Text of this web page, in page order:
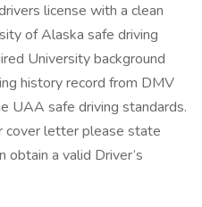
license with a clean
of Alaska safe driving
University background
history record from DMV
UAA safe driving standards.
cover letter please state
obtain a valid Driver’s